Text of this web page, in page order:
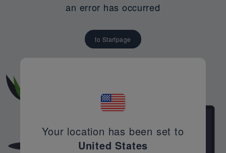
an error has occurred
to Startpage
Your location has been set to
United States